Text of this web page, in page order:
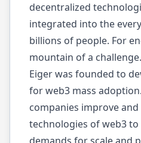
decentralized
integrated into the
billions of people. For
mountain of a challenge.
Eiger was founded to
for web3 mass
companies improve
technologies of web3